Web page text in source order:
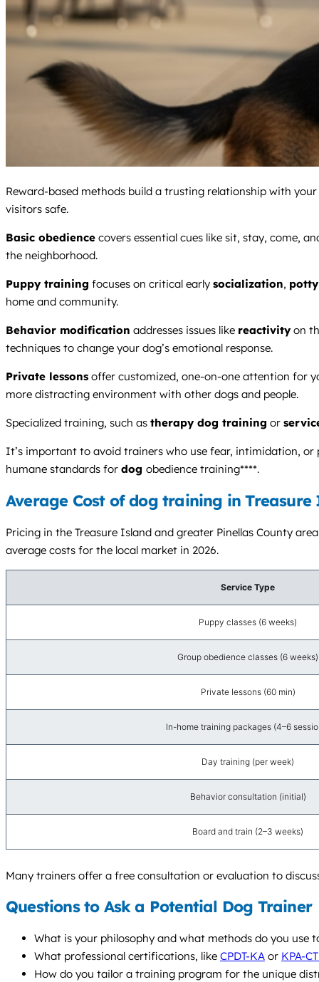
Reward-based methods build a trusting relationship with
visitors safe.
Basic obedience covers essential cues like sit, stay, come,
the neighborhood.
Puppy training focuses on critical early socialization,
home and community.
Behavior modification addresses issues like reactivity on
techniques to change your dog’s emotional response.
Private lessons offer customized, one-on-one attention for
more distracting environment with other dogs and people.
Specialized training, such as therapy dog training or
It’s important to avoid trainers who use fear, intimidation, or
humane standards for dog obedience training****.
Average Cost of dog training in
Pricing in the Treasure Island and greater Pinellas County
average costs for the local market in 2026.
Service Type
Puppy classes (6 weeks)
Group obedience classes (6 weeks)
Private lessons (60 min)
In-home training packages (4–6
Day training (per week)
Behavior consultation (initial)
Board and train (2–3 weeks)
Many trainers offer a free consultation or evaluation to
Questions to Ask a Potential Dog Trainer
What is your philosophy and what methods do you use
What professional certifications, like CPDT-KA or KPA-
How do you tailor a training program for the unique